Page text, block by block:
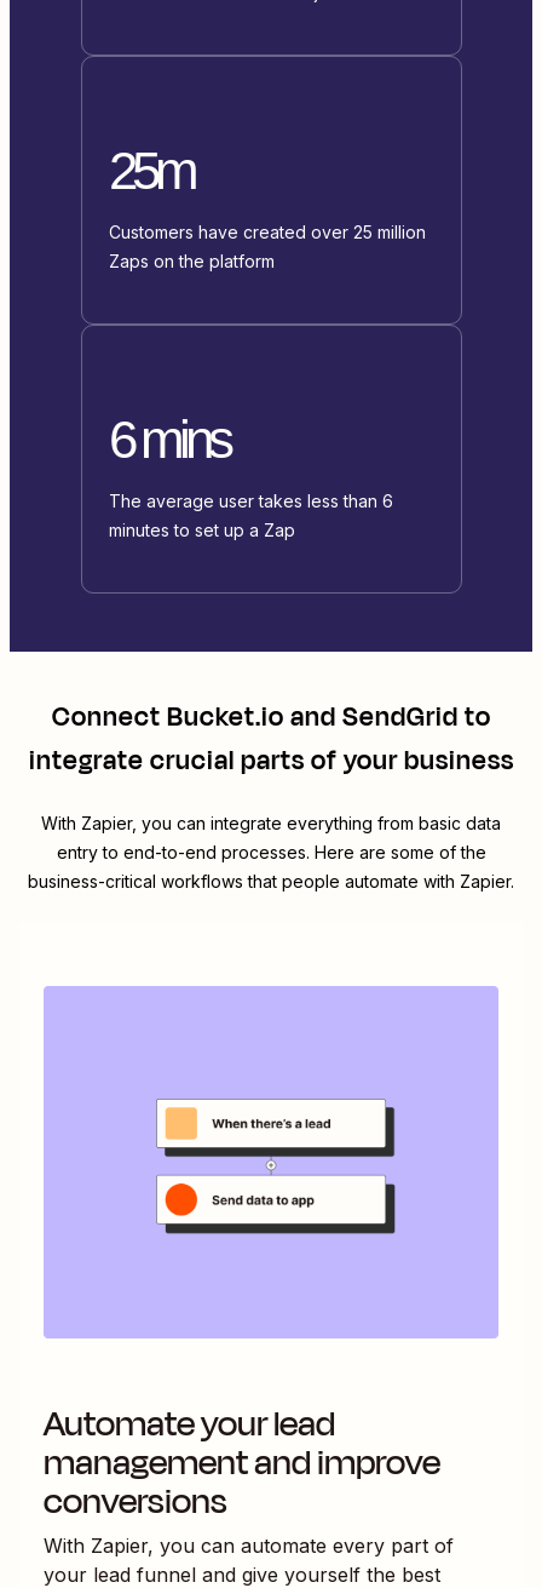
25m
Customers have created over 25 million
Zaps on the platform
6 mins
The average user takes less than 6
minutes to set up a Zap
ConnectBucket.ioandSendGridto
integrate crucial parts of your business
With Zapier, you can integrate everything from basic data
entry to end-to-end processes. Here are some of the
business-critical workflows that people automate with Zapier.
Automate your lead
management and improve
conversions
With Zapier, you can automate every part of
your lead funnel and give yourself the best